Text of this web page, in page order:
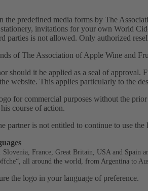
predefined media forms by The
invitations for your own World
parties is not allowed. Only authorized
of The Association of Apple Wine and
should it be applied as a seal of
website. This applies particularly to the
for commercial purposes without the
course of action.
partner is not entitled to continue to use the
France, Great Britain, USA and Spain
all around the world, from Argentina to
the logo in your language of preference.